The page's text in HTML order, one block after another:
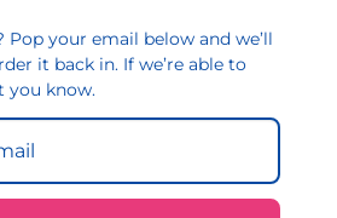
your email below and we’ll
it back in. If we’re able to
you know.